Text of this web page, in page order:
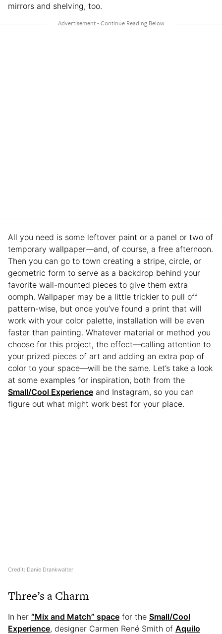
mirrors and shelving, too.
All you need is some leftover paint or a panel or two of
temporary wallpaper—and, of course, a free afternoon.
Then you can go to town creating a stripe, circle, or
geometric form to serve as a backdrop behind your
favorite wall-mounted pieces to give them extra
oomph. Wallpaper may be a little trickier to pull off
pattern-wise, but once you’ve found a print that will
work with your color palette, installation will be even
faster than painting. Whatever material or method you
choose for this project, the effect—calling attention to
your prized pieces of art and adding an extra pop of
color to your space—will be the same. Let’s take a look
at some examples for inspiration, both from the
Small/Cool Experience and Instagram, so you can
figure out what might work best for your place.
Credit: Danie Drankwalter
Three’s a Charm
In her “Mix and Match” space for the Small/Cool
Experience, designer Carmen René Smith of Aquilo